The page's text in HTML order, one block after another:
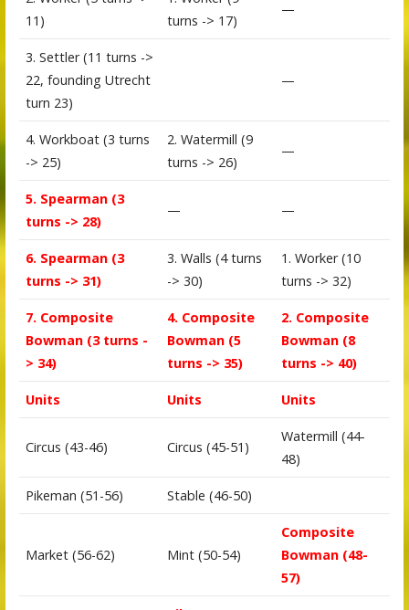
11)
turns -> 17)
—
3. Settler (11 turns ->
22, founding Utrecht
turn 23)
—
4. Workboat (3 turns
-> 25)
2. Watermill (9
turns -> 26)
—
5. Spearman (3
turns -> 28)
— —
6. Spearman (3
turns -> 31)
3. Walls (4 turns
-> 30)
1. Worker (10
turns -> 32)
7. Composite
Bowman (3 turns -
> 34)
4. Composite
Bowman (5
turns -> 35)
2. Composite
Bowman (8
turns -> 40)
Units Units Units
Circus (43-46) Circus (45-51)
Watermill (44-
48)
Pikeman (51-56) Stable (46-50)
Market (56-62) Mint (50-54)
Composite
Bowman (48-
57)